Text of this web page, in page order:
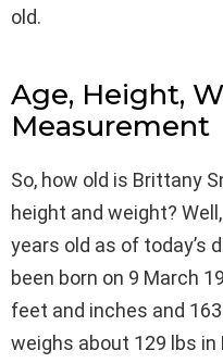
old.
Age, Height,
Measurement
So, how old is Brittany
height and weight?
years old as of today’s
been born on 9 March
feet and inches and
weighs about 129 lbs in